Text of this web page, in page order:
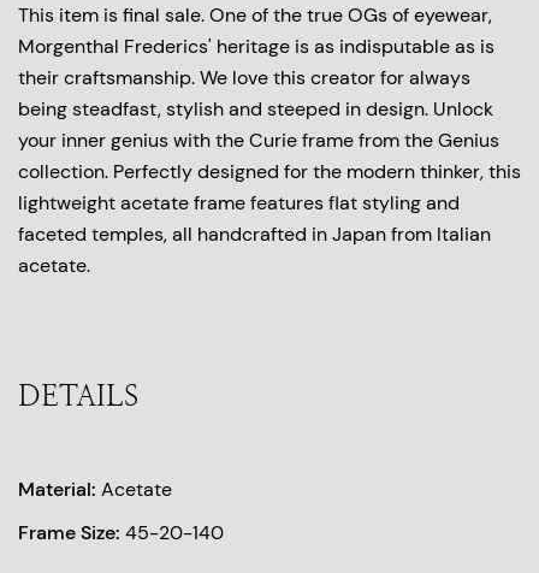
This item is final sale. One of the true OGs of eyewear,
Morgenthal Frederics' heritage is as indisputable as is
their craftsmanship. We love this creator for always
being steadfast, stylish and steeped in design. Unlock
your inner genius with the Curie frame from the Genius
collection. Perfectly designed for the modern thinker, this
lightweight acetate frame features flat styling and
faceted temples, all handcrafted in Japan from Italian
acetate.
DETAILS
Material: Acetate
Frame Size: 45-20-140